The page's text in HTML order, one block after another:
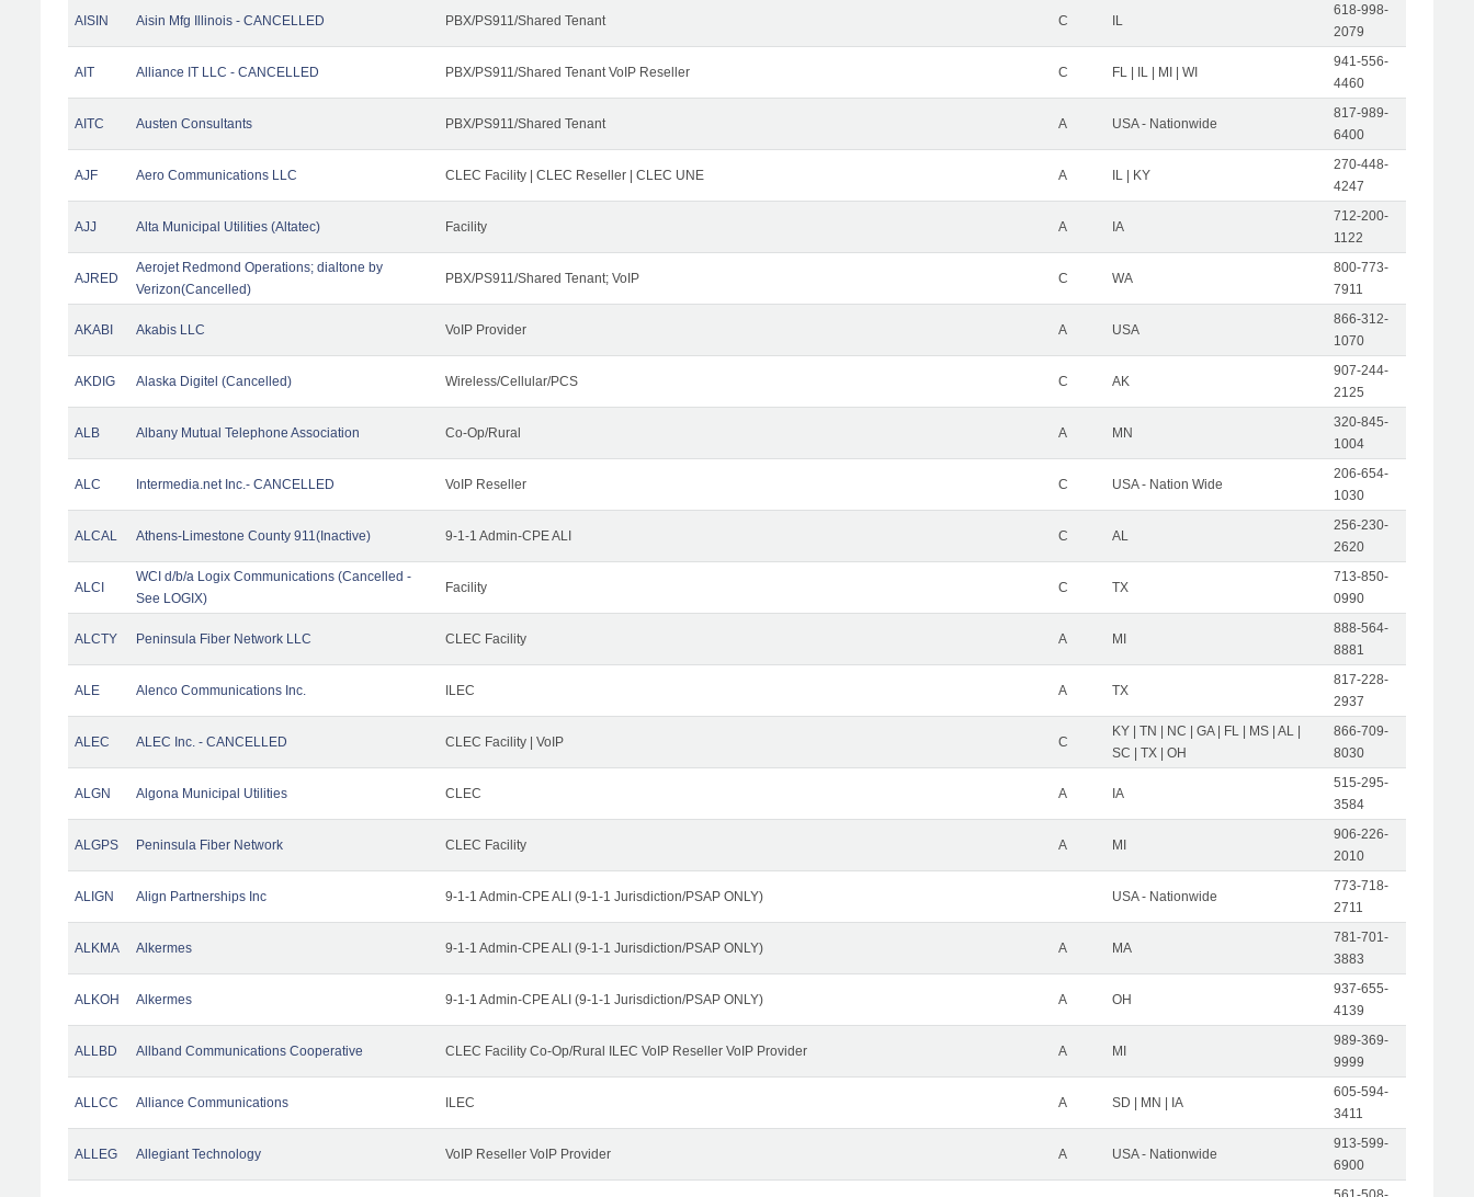
AISIN Aisin Mfg Illinois - CANCELLED PBX/PS911/Shared Tenant C IL
618-998-
2079
AIT Alliance IT LLC - CANCELLED PBX/PS911/Shared Tenant VoIP Reseller C FL | IL | MI | WI
941-556-
4460
AITC Austen Consultants PBX/PS911/Shared Tenant A USA - Nationwide
817-989-
6400
AJF Aero Communications LLC CLEC Facility | CLEC Reseller | CLEC UNE A IL | KY
270-448-
4247
AJJ Alta Municipal Utilities (Altatec) Facility A IA
712-200-
1122
AJRED
Aerojet Redmond Operations; dialtone by
Verizon(Cancelled)
PBX/PS911/Shared Tenant; VoIP C WA
800-773-
7911
AKABI Akabis LLC VoIP Provider A USA
866-312-
1070
AKDIG Alaska Digitel (Cancelled) Wireless/Cellular/PCS C AK
907-244-
2125
ALB Albany Mutual Telephone Association Co-Op/Rural A MN
320-845-
1004
ALC Intermedia.net Inc.- CANCELLED VoIP Reseller C USA - Nation Wide
206-654-
1030
ALCAL Athens-Limestone County 911(Inactive) 9-1-1 Admin-CPE ALI C AL
256-230-
2620
ALCI
WCI d/b/a Logix Communications (Cancelled -
See LOGIX)
Facility C TX
713-850-
0990
ALCTY Peninsula Fiber Network LLC CLEC Facility A MI
888-564-
8881
ALE Alenco Communications Inc. ILEC A TX
817-228-
2937
ALEC ALEC Inc. - CANCELLED CLEC Facility | VoIP C
KY | TN | NC | GA | FL | MS | AL |
SC | TX | OH
866-709-
8030
ALGN Algona Municipal Utilities CLEC A IA
515-295-
3584
ALGPS Peninsula Fiber Network CLEC Facility A MI
906-226-
2010
ALIGN Align Partnerships Inc 9-1-1 Admin-CPE ALI (9-1-1 Jurisdiction/PSAP ONLY) USA - Nationwide
773-718-
2711
ALKMA Alkermes 9-1-1 Admin-CPE ALI (9-1-1 Jurisdiction/PSAP ONLY) A MA
781-701-
3883
ALKOH Alkermes 9-1-1 Admin-CPE ALI (9-1-1 Jurisdiction/PSAP ONLY) A OH
937-655-
4139
ALLBD Allband Communications Cooperative CLEC Facility Co-Op/Rural ILEC VoIP Reseller VoIP Provider A MI
989-369-
9999
ALLCC Alliance Communications ILEC A SD | MN | IA
605-594-
3411
ALLEG Allegiant Technology VoIP Reseller VoIP Provider A USA - Nationwide
913-599-
6900